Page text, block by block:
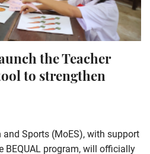
the Teacher
to strengthen
Sports (MoES), with support
BEQUAL program, will officially